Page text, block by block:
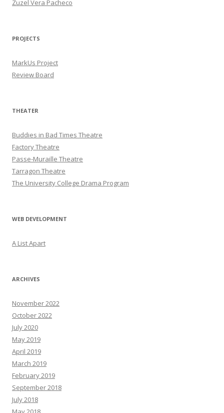
Zuzel Vera Pacheco
PROJECTS
MarkUs Project
Review Board
THEATER
Buddies in Bad Times Theatre
Factory Theatre
Passe-Muraille Theatre
Tarragon Theatre
The University College Drama Program
WEB DEVELOPMENT
A List Apart
ARCHIVES
November 2022
October 2022
July 2020
May 2019
April 2019
March 2019
February 2019
September 2018
July 2018